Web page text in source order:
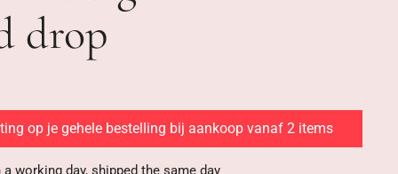
drop
op je gehele bestelling bij aankoop vanaf 2 items
a working day, shipped the same day